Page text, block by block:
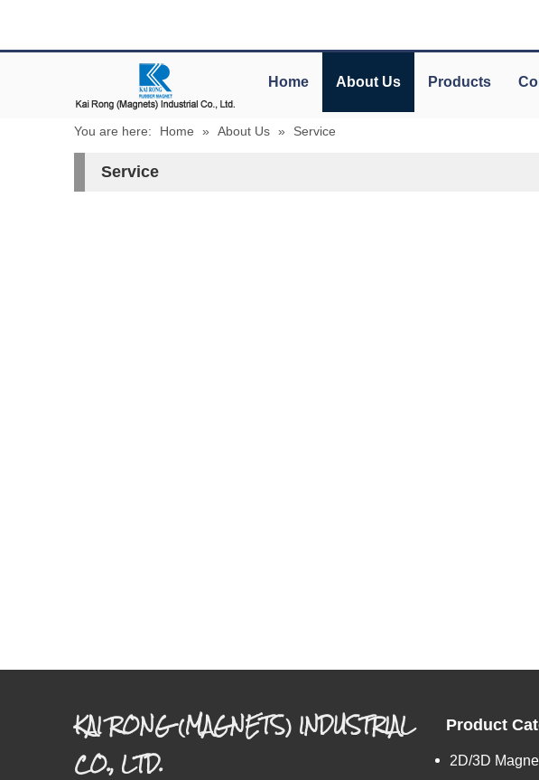
Home About Us Products
You are here: Home » About Us » Service
Service
KAI RONG (MAGNETS) INDUSTRIAL
CO., LTD.
Product
2D/3D